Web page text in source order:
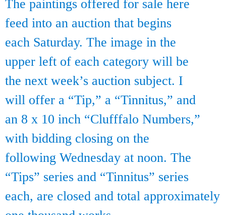
The paintings offered for sale here
feed into an auction that begins
each Saturday. The image in the
upper left of each category will be
the next week’s auction subject. I
will offer a “Tip,” a “Tinnitus,” and
an 8 x 10 inch “Clufffalo Numbers,”
with bidding closing on the
following Wednesday at noon. The
“Tips” series and “Tinnitus” series
each, are closed and total approximately